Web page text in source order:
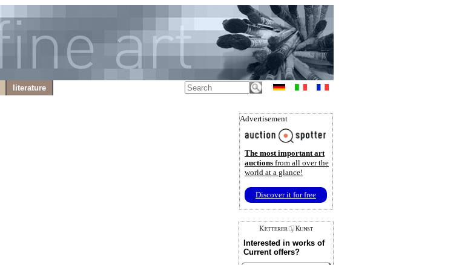
literature
Advertisement
The most important art
auctions from all over the
world at a glance!
Discover it for free
Interested in works of
Current offers?